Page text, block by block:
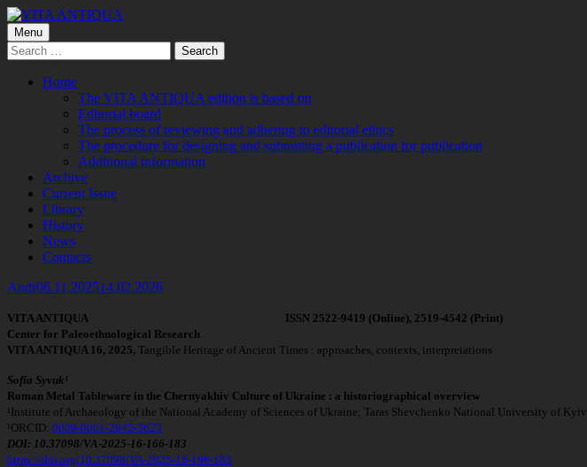
Skip
to
content
VITA ANTIQUA
Центр Палеоетнологічних досліджень
Primary
Menu
Menu
Search
for:
Home
The VITA ANTIQUA edition is based on
Editorial board
The process of reviewing and adhering to editorial ethics
The procedure for designing and submitting a publication for publication
Additional information
Archive
Current Issue
Library
History
News
Contacts
Author
AndrPublished
06.11.202514.02.2026
VITA ANTIQUA ISSN 2522-9419 (Online), 2519-4542 (Print)
Center for Paleoethnological Research
VITA ANTIQUA 16, 2025, Tangible Heritage of Ancient Times : approaches, contexts, interpretations
Sofia Syvuk¹
Roman Metal Tableware in the Chernyakhiv Culture of Ukraine : a historiographical overview
¹Institute of Archaeology of the National Academy of Sciences of Ukraine; Taras Shevchenko National University of Kyiv
¹ORCID: 0009-0001-2945-3623
DOI: 10.37098/VA-2025-16-166-183
https://doi.org/10.37098/VA-2025-16-166-183